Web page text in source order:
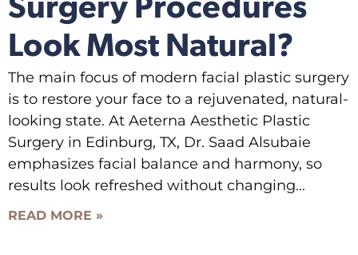
Look Most Natural?
The main focus of modern facial plastic surgery
is to restore your face to a rejuvenated, natural-
looking state. At Aeterna Aesthetic Plastic
Surgery in Edinburg, TX, Dr. Saad Alsubaie
emphasizes facial balance and harmony, so
results look refreshed without changing
READ MORE »